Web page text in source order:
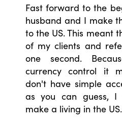
Fast forward to the
husband and I make
to the US. This meant
of my clients and
one second.
currency control it
don't have simple
as you can guess, I
make a living in the US.